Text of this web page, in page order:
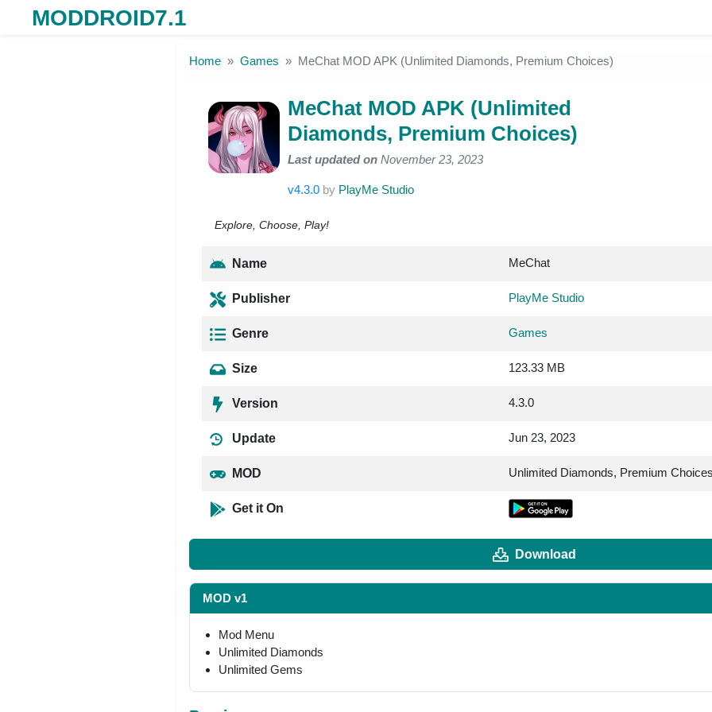
MODDROID7.1
Home Games MeChat MOD APK (Unlimited Diamonds, Premium Choices)
MeChat MOD APK (Unlimited
Diamonds, Premium Choices)
Last updated on November 23, 2023
v4.3.0 by PlayMe Studio
Explore, Choose, Play!
Name MeChat
Publisher PlayMe Studio
Genre Games
Size 123.33 MB
Version 4.3.0
Update Jun 23, 2023
MOD Unlimited Diamonds, Premium
Get it On
Download
MOD v1
Mod Menu
Unlimited Diamonds
Unlimited Gems